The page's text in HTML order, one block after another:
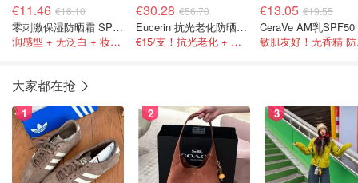
€11.46 €16.10
零刺激保湿防晒霜 SPF50 50ml
润感型 + 无泛白 + 妆前友好
€30.28 €56.70
Eucerin 抗光老化防晒 2只装
€15/支！抗光老化 + 抗皱 + 抗蓝光
€13.05 €19.55
敏
大家都在抢
1 2 3